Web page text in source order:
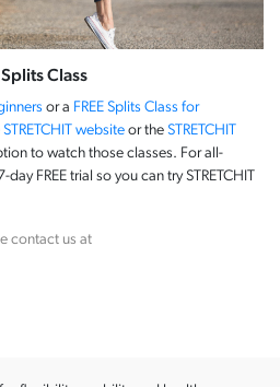
Class
or a FREE Splits Class for
STRETCHIT website or the STRETCHIT
to watch those classes. For all-
FREE trial so you can try STRETCHIT
contact us at